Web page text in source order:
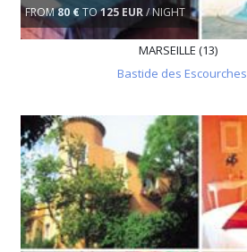
FROM80 €TO125 EUR/ NIGHT
MARSEILLE (13)
Bastide des Escourches